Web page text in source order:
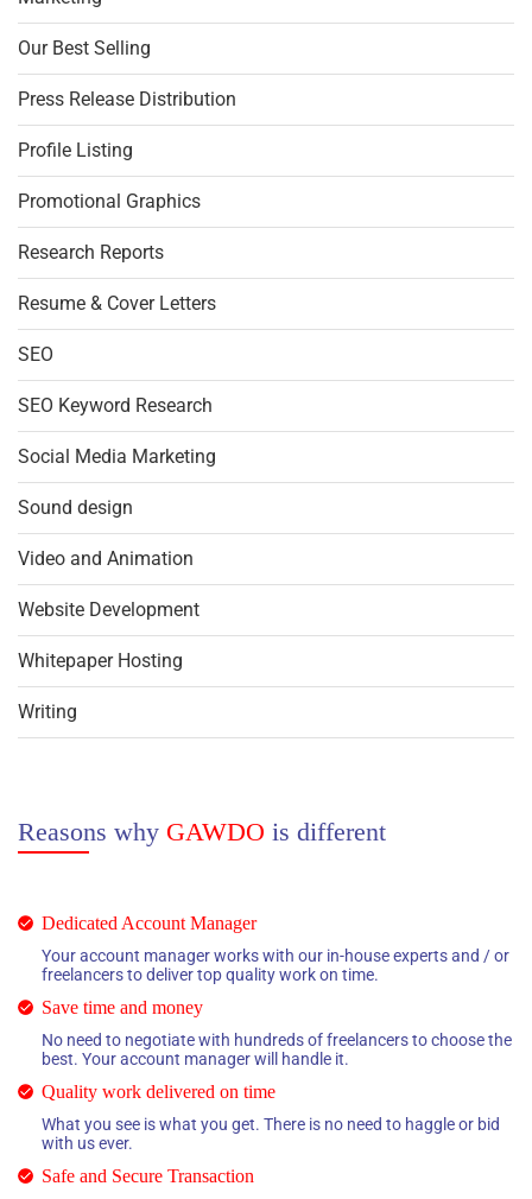
Our Best Selling
Press Release Distribution
Profile Listing
Promotional Graphics
Research Reports
Resume & Cover Letters
SEO
SEO Keyword Research
Social Media Marketing
Sound design
Video and Animation
Website Development
Whitepaper Hosting
Writing
Reasons why GAWDO is different
Dedicated Account Manager
Your account manager works with our in-house experts and / or
freelancers to deliver top quality work on time.
Save time and money
No need to negotiate with hundreds of freelancers to choose the
best. Your account manager will handle it.
Quality work delivered on time
What you see is what you get. There is no need to haggle or bid
with us ever.
Safe and Secure Transaction